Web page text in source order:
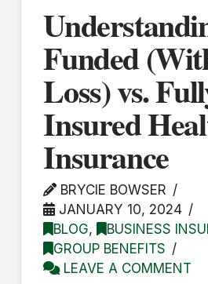
Funded
Loss) vs.
Insured
Insurance
BRYCIE BOWSER
JANUARY 10, 2024
BLOG, BUSINESS
GROUP BENEFITS
LEAVE A COMMENT